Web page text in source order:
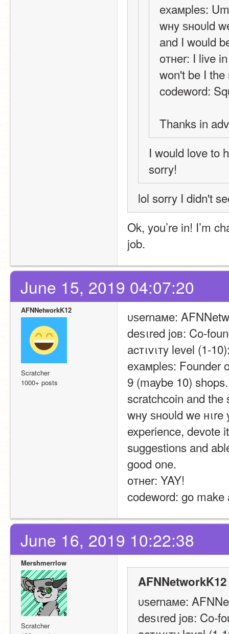
eхaмpleѕ:
wнy ѕнoυld
and I would
oтнer: I live
won't be I
codeword:
Thanks in
I would love to
sorry!
lol sorry I didn't
Ok, you’re in! I’m
job.
June 15, 2019 04:07:20
AFNNetworkK12
Scratcher
1000+ posts
υѕernaмe:
deѕιred joв: Co-
acтιvιтy level (1-
eхaмpleѕ: Founder
9 (maybe 10)
scratchcoin and the
wнy ѕнoυld we
experience, devote
suggestions and
good one.
oтнer: YAY!
codeword: go
June 16, 2019 10:22:38
Mershmerrlow
Scratcher
υѕernaмe:
deѕιred joв: Co-